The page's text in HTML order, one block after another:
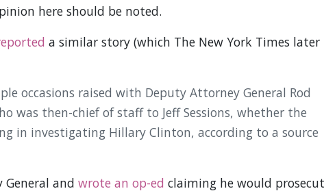
here should be noted.
a similar story (which The New York Times later
occasions raised with Deputy Attorney General Rod
was then-chief of staff to Jeff Sessions, whether the
in investigating Hillary Clinton, according to a source
and wrote an op-ed claiming he would